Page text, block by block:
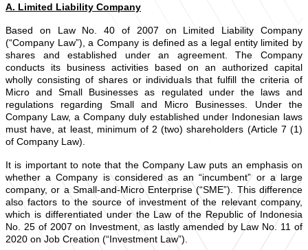
A. Limited Liability Company
Based on Law No. 40 of 2007 on Limited Liability Company
(“Company Law”), a Company is defined as a legal entity limited by
shares and established under an agreement. The Company
conducts its business activities based on an authorized capital
wholly consisting of shares or individuals that fulfill the criteria of
Micro and Small Businesses as regulated under the laws and
regulations regarding Small and Micro Businesses. Under the
Company Law, a Company duly established under Indonesian laws
must have, at least, minimum of 2 (two) shareholders (Article 7 (1)
of Company Law).
It is important to note that the Company Law puts an emphasis on
whether a Company is considered as an “incumbent” or a large
company, or a Small-and-Micro Enterprise (“SME”). This difference
also factors to the source of investment of the relevant company,
which is differentiated under the Law of the Republic of Indonesia
No. 25 of 2007 on Investment, as lastly amended by Law No. 11 of
2020 on Job Creation (“Investment Law”).